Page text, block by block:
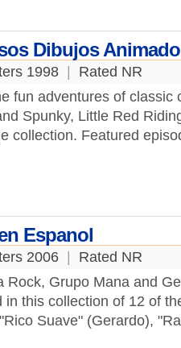
Dibujos
1998
Rated NR
fun adventures of
Spunky, Little Red
collection. Featured
Espanol
2006
Rated NR
Rock, Grupo Mana and
in this collection of 12 of
Suave" (Gerardo),